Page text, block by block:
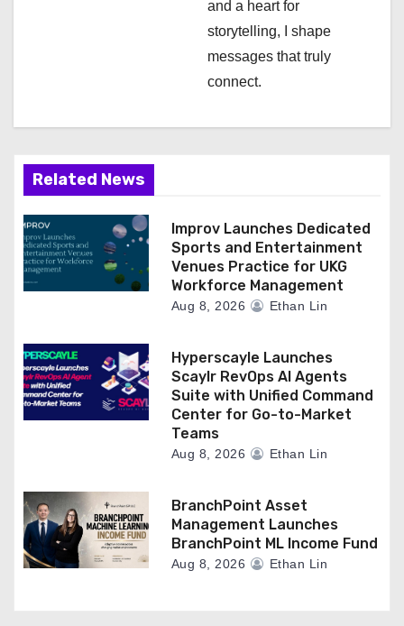
and a heart for
storytelling, I shape
messages that truly
connect.
Related News
Improv Launches Dedicated
Sports and Entertainment
Venues Practice for UKG
Workforce Management
Aug 8, 2026 Ethan Lin
Hyperscayle Launches
Scaylr RevOps AI Agents
Suite with Unified Command
Center for Go-to-Market
Teams
Aug 8, 2026 Ethan Lin
BranchPoint Asset
Management Launches
BranchPoint ML Income Fund
Aug 8, 2026 Ethan Lin